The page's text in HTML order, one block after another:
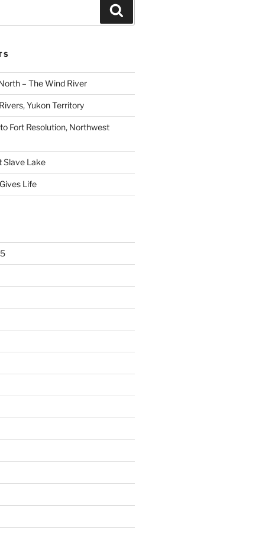
– The Wind River
Yukon Territory
Fort Resolution, Northwest
Slave Lake
Life